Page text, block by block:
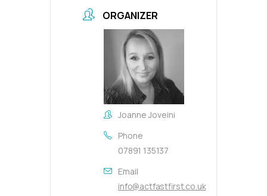
ORGANIZER
Joanne Joveini
Phone
07891 135137
Email
info@actfastfirst.co.uk